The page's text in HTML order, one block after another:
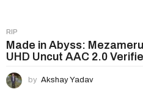
n
RIP
Made in Abyss:
UHD Uncut AAC 2.0
by Akshay Yadav